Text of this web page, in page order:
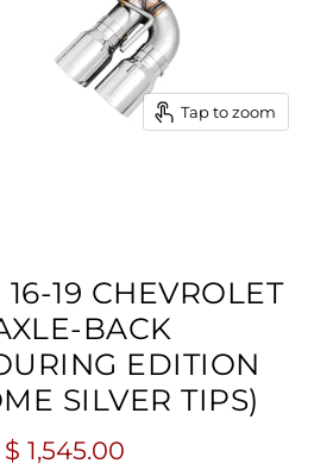
Tap to zoom
19 CHEVROLET
BACK
EDITION
SILVER TIPS)
Current price
$ 1,545.00